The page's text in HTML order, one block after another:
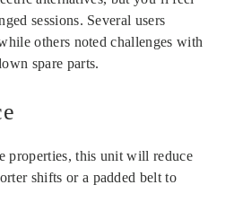
sessions. Several users
others noted challenges with
spare parts.
properties, this unit will reduce
shifts or a padded belt to